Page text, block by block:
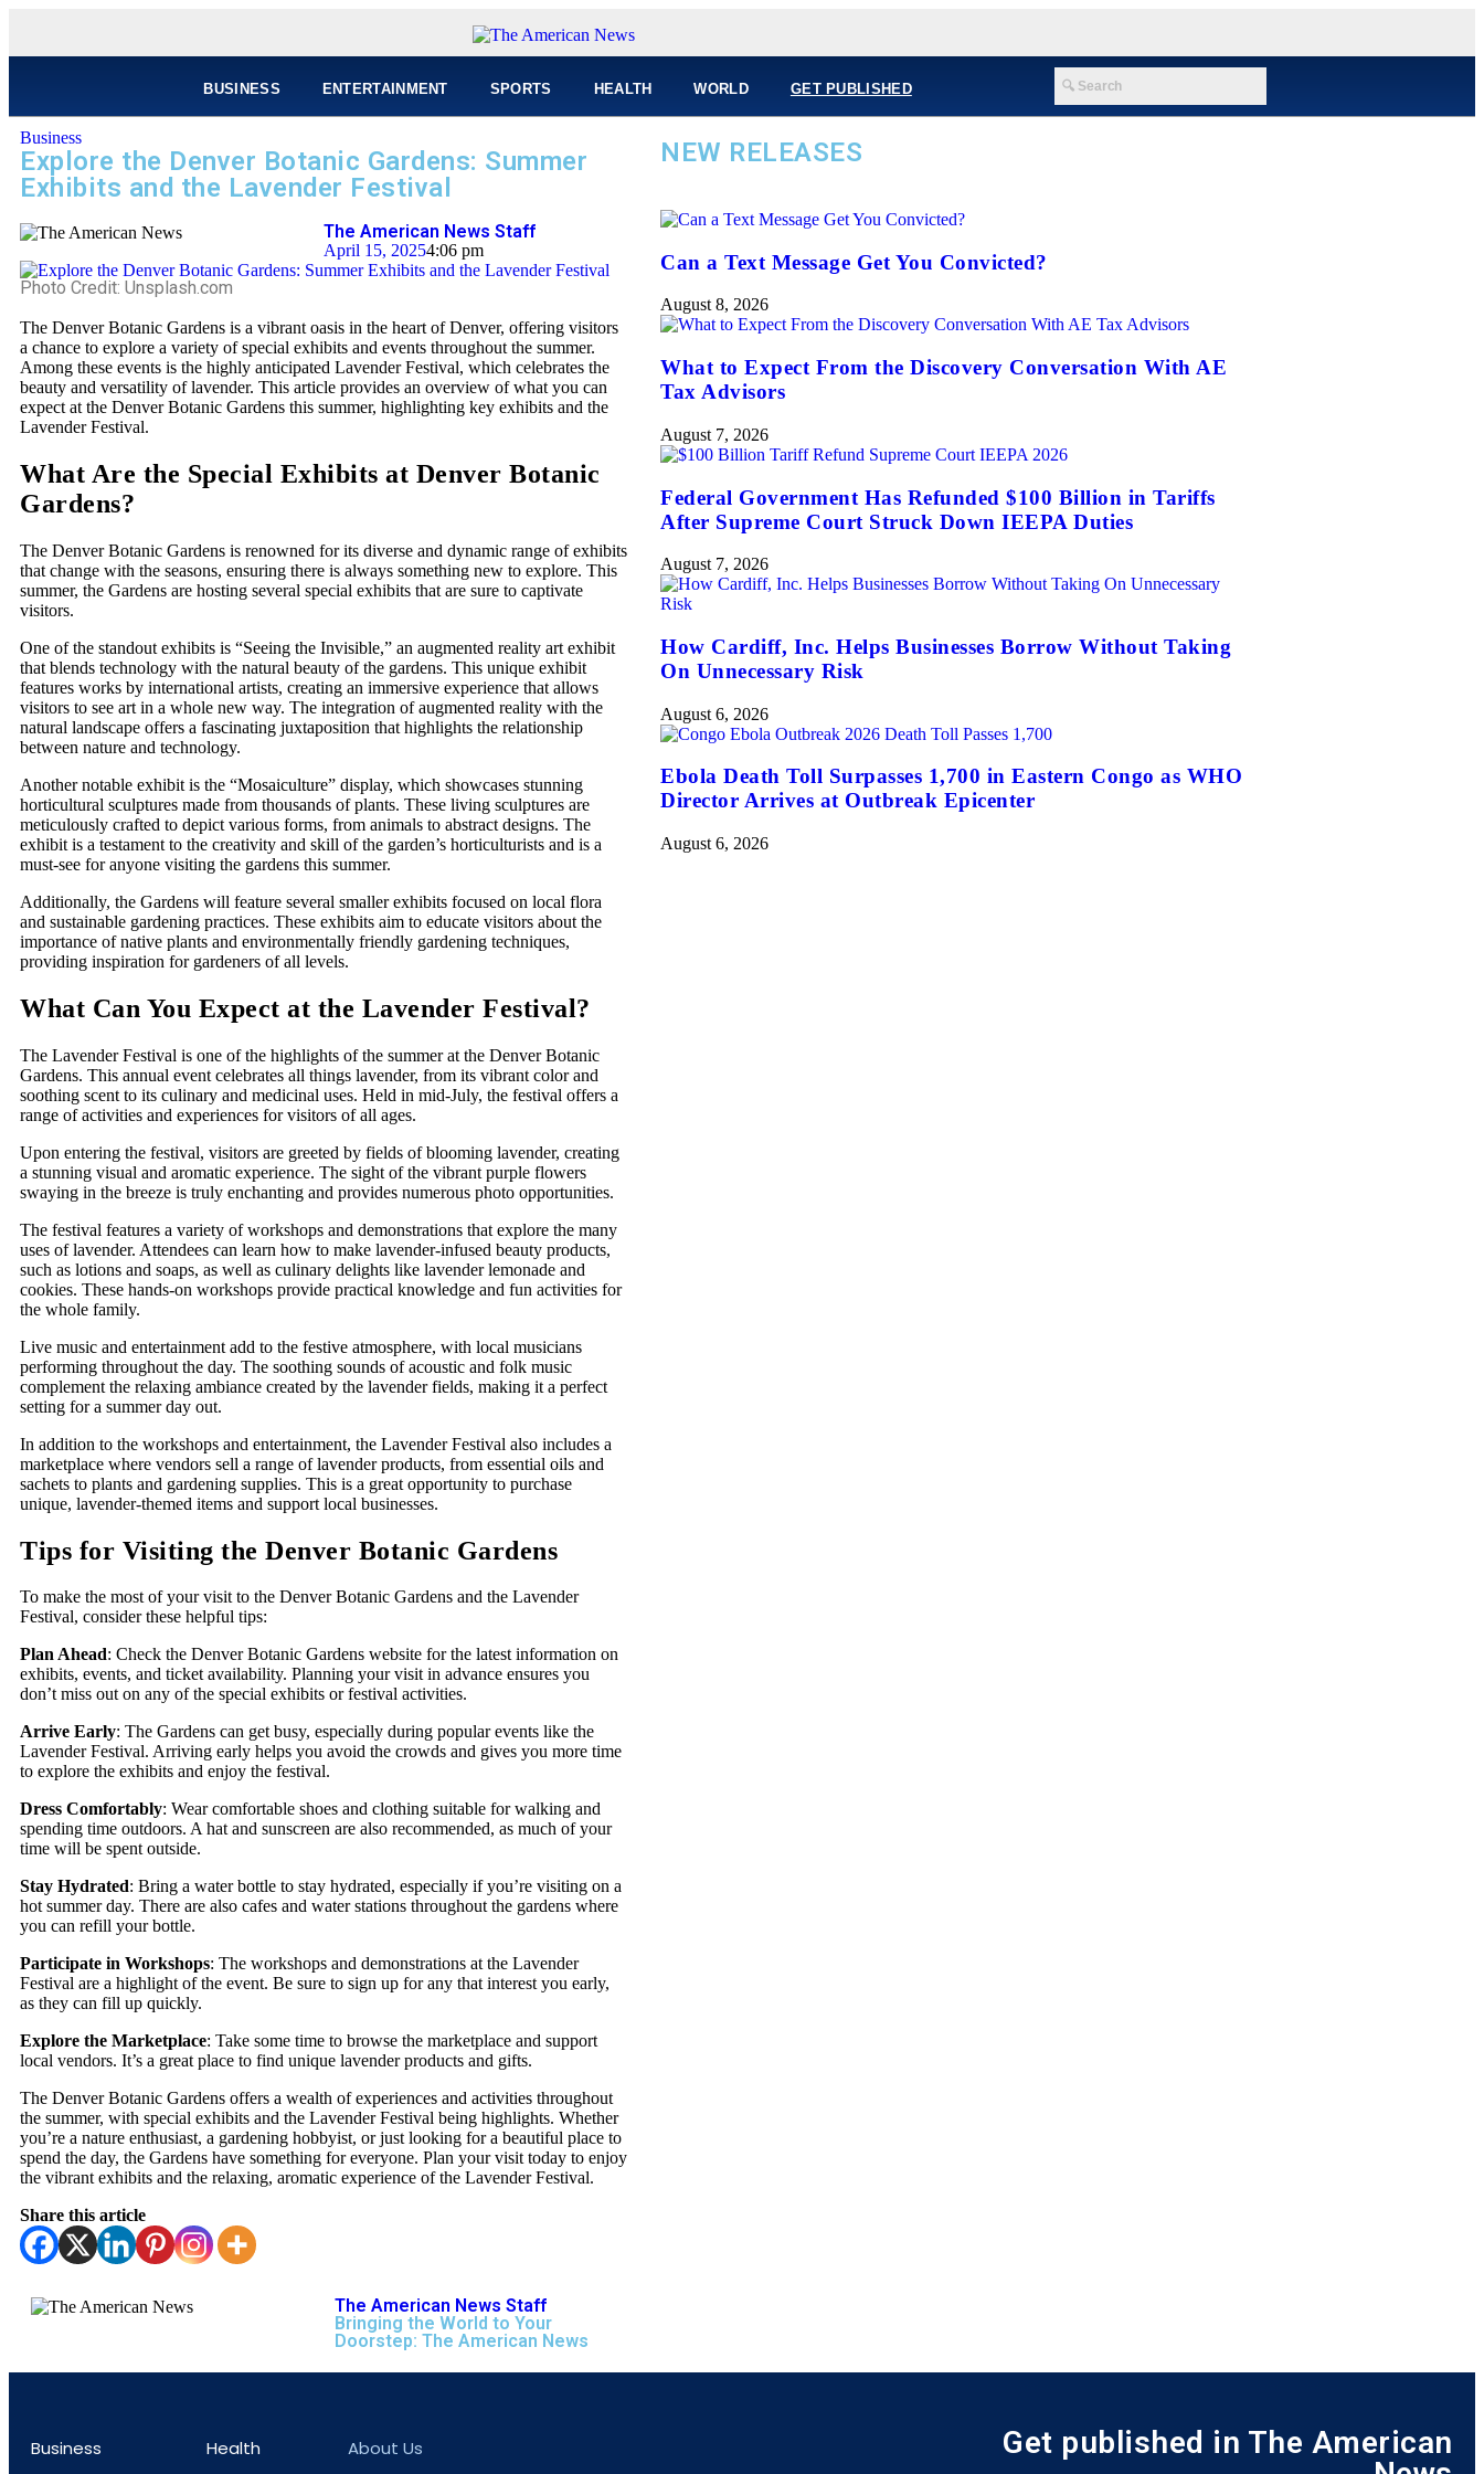
BUSINESS ENTERTAINMENT SPORTS HEALTH WORLD GET PUBLISHED
Business
Explore the Denver Botanic Gardens: Summer
Exhibits and the Lavender Festival
The American News Staff
April 15, 20254:06 pm
Photo Credit: Unsplash.com
The Denver Botanic Gardens is a vibrant oasis in the heart of Denver, offering visitors
a chance to explore a variety of special exhibits and events throughout the summer.
Among these events is the highly anticipated Lavender Festival, which celebrates the
beauty and versatility of lavender. This article provides an overview of what you can
expect at the Denver Botanic Gardens this summer, highlighting key exhibits and the
Lavender Festival.
What Are the Special Exhibits at Denver Botanic
Gardens?
The Denver Botanic Gardens is renowned for its diverse and dynamic range of exhibits
that change with the seasons, ensuring there is always something new to explore. This
summer, the Gardens are hosting several special exhibits that are sure to captivate
visitors.
One of the standout exhibits is “Seeing the Invisible,” an augmented reality art exhibit
that blends technology with the natural beauty of the gardens. This unique exhibit
features works by international artists, creating an immersive experience that allows
visitors to see art in a whole new way. The integration of augmented reality with the
natural landscape offers a fascinating juxtaposition that highlights the relationship
between nature and technology.
Another notable exhibit is the “Mosaiculture” display, which showcases stunning
horticultural sculptures made from thousands of plants. These living sculptures are
meticulously crafted to depict various forms, from animals to abstract designs. The
exhibit is a testament to the creativity and skill of the garden’s horticulturists and is a
must-see for anyone visiting the gardens this summer.
Additionally, the Gardens will feature several smaller exhibits focused on local flora
and sustainable gardening practices. These exhibits aim to educate visitors about the
importance of native plants and environmentally friendly gardening techniques,
providing inspiration for gardeners of all levels.
What Can You Expect at the Lavender Festival?
The Lavender Festival is one of the highlights of the summer at the Denver Botanic
Gardens. This annual event celebrates all things lavender, from its vibrant color and
soothing scent to its culinary and medicinal uses. Held in mid-July, the festival offers a
range of activities and experiences for visitors of all ages.
Upon entering the festival, visitors are greeted by fields of blooming lavender, creating
a stunning visual and aromatic experience. The sight of the vibrant purple flowers
swaying in the breeze is truly enchanting and provides numerous photo opportunities.
The festival features a variety of workshops and demonstrations that explore the many
uses of lavender. Attendees can learn how to make lavender-infused beauty products,
such as lotions and soaps, as well as culinary delights like lavender lemonade and
cookies. These hands-on workshops provide practical knowledge and fun activities for
the whole family.
Live music and entertainment add to the festive atmosphere, with local musicians
performing throughout the day. The soothing sounds of acoustic and folk music
complement the relaxing ambiance created by the lavender fields, making it a perfect
setting for a summer day out.
In addition to the workshops and entertainment, the Lavender Festival also includes a
marketplace where vendors sell a range of lavender products, from essential oils and
sachets to plants and gardening supplies. This is a great opportunity to purchase
unique, lavender-themed items and support local businesses.
Tips for Visiting the Denver Botanic Gardens
To make the most of your visit to the Denver Botanic Gardens and the Lavender
Festival, consider these helpful tips:
Plan Ahead: Check the Denver Botanic Gardens website for the latest information on
exhibits, events, and ticket availability. Planning your visit in advance ensures you
don’t miss out on any of the special exhibits or festival activities.
Arrive Early: The Gardens can get busy, especially during popular events like the
Lavender Festival. Arriving early helps you avoid the crowds and gives you more time
to explore the exhibits and enjoy the festival.
Dress Comfortably: Wear comfortable shoes and clothing suitable for walking and
spending time outdoors. A hat and sunscreen are also recommended, as much of your
time will be spent outside.
Stay Hydrated: Bring a water bottle to stay hydrated, especially if you’re visiting on a
hot summer day. There are also cafes and water stations throughout the gardens where
you can refill your bottle.
Participate in Workshops: The workshops and demonstrations at the Lavender
Festival are a highlight of the event. Be sure to sign up for any that interest you early,
as they can fill up quickly.
Explore the Marketplace: Take some time to browse the marketplace and support
local vendors. It’s a great place to find unique lavender products and gifts.
The Denver Botanic Gardens offers a wealth of experiences and activities throughout
the summer, with special exhibits and the Lavender Festival being highlights. Whether
you’re a nature enthusiast, a gardening hobbyist, or just looking for a beautiful place to
spend the day, the Gardens have something for everyone. Plan your visit today to enjoy
the vibrant exhibits and the relaxing, aromatic experience of the Lavender Festival.
Share this article
The American News Staff
Bringing the World to Your
Doorstep: The American News
NEW RELEASES
Can a Text Message Get You Convicted?
August 8, 2026
What to Expect From the Discovery Conversation With AE
Tax Advisors
August 7, 2026
Federal Government Has Refunded $100 Billion in Tariffs
After Supreme Court Struck Down IEEPA Duties
August 7, 2026
How Cardiff, Inc. Helps Businesses Borrow Without Taking
On Unnecessary Risk
August 6, 2026
Ebola Death Toll Surpasses 1,700 in Eastern Congo as WHO
Director Arrives at Outbreak Epicenter
August 6, 2026
Business Health About Us
Get published in The American